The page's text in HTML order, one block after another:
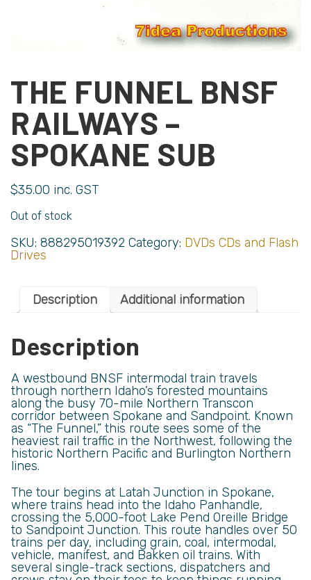
THE FUNNEL BNSF
RAILWAYS –
SPOKANE SUB
$35.00 inc. GST
Out of stock
SKU: 888295019392 Category: DVDs CDs and Flash
Drives
Description Additional information
Description
A westbound BNSF intermodal train travels
through northern Idaho’s forested mountains
along the busy 70-mile Northern Transcon
corridor between Spokane and Sandpoint. Known
as “The Funnel,” this route sees some of the
heaviest rail traffic in the Northwest, following the
historic Northern Pacific and Burlington Northern
lines.
The tour begins at Latah Junction in Spokane,
where trains head into the Idaho Panhandle,
crossing the 5,000-foot Lake Pend Oreille Bridge
to Sandpoint Junction. This route handles over 50
trains per day, including grain, coal, intermodal,
vehicle, manifest, and Bakken oil trains. With
several single-track sections, dispatchers and